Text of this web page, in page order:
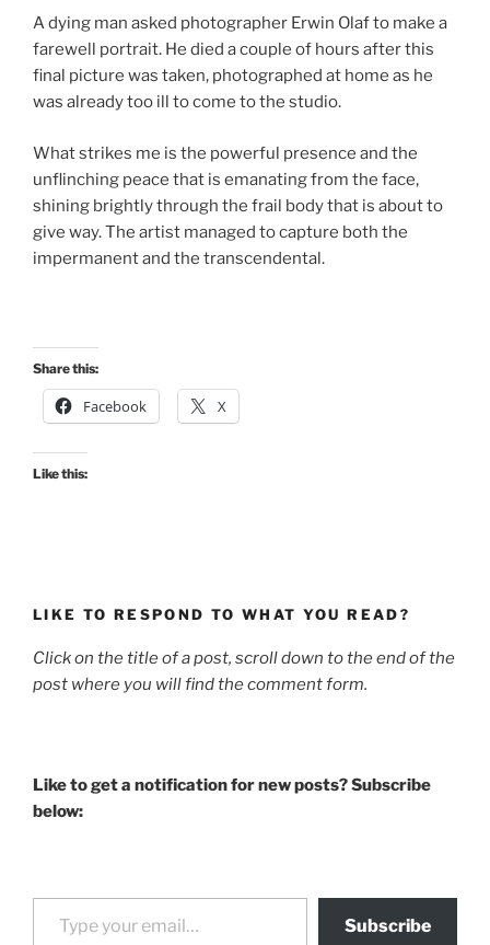
A dying man asked photographer Erwin Olaf to make a
farewell portrait. He died a couple of hours after this
final picture was taken, photographed at home as he
was already too ill to come to the studio.
What strikes me is the powerful presence and the
unflinching peace that is emanating from the face,
shining brightly through the frail body that is about to
give way. The artist managed to capture both the
impermanent and the transcendental.
Share this:
Facebook X
Like this:
LIKE TO RESPOND TO WHAT YOU READ?
Click on the title of a post, scroll down to the end of the
post where you will find the comment form.
Like to get a notification for new posts? Subscribe
below:
Type your email…
Subscribe